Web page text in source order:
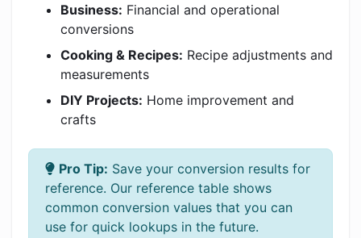
Business: Financial and operational
conversions
Cooking & Recipes: Recipe adjustments and
measurements
DIY Projects: Home improvement and
crafts
Pro Tip: Save your conversion results for
reference. Our reference table shows
common conversion values that you can
use for quick lookups in the future.